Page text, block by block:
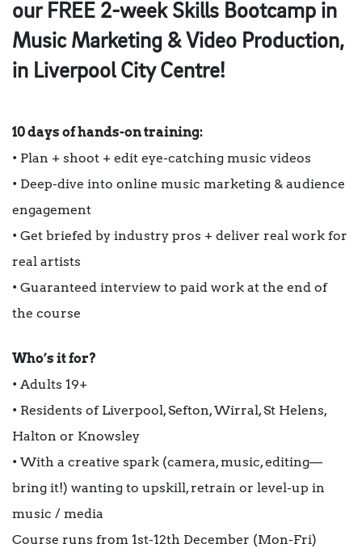
our FREE 2-week Skills Bootcamp in
Music Marketing & Video Production,
in Liverpool City Centre!
10 days of hands-on training:
• Plan + shoot + edit eye-catching music videos
• Deep-dive into online music marketing & audience
engagement
• Get briefed by industry pros + deliver real work for
real artists
• Guaranteed interview to paid work at the end of
the course
Who’s it for?
• Adults 19+
• Residents of Liverpool, Sefton, Wirral, St Helens,
Halton or Knowsley
• With a creative spark (camera, music, editing—
bring it!) wanting to upskill, retrain or level-up in
music / media
Course runs from 1st-12th December (Mon-Fri)